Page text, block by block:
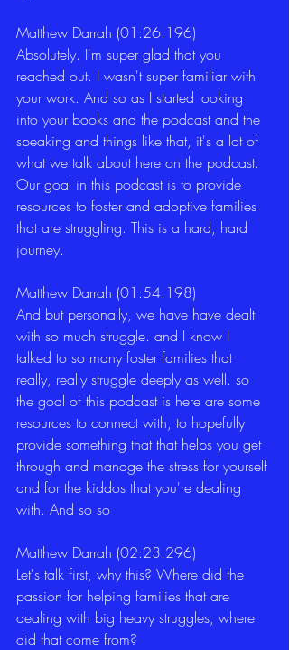
Matthew Darrah (01:26.196)
Absolutely. I'm super glad that you
reached out. I wasn't super familiar with
your work. And so as I started looking
into your books and the podcast and the
speaking and things like that, it's a lot of
what we talk about here on the podcast.
Our goal in this podcast is to provide
resources to foster and adoptive families
that are struggling. This is a hard, hard
journey.
Matthew Darrah (01:54.198)
And but personally, we have have dealt
with so much struggle. and I know I
talked to so many foster families that
really, really struggle deeply as well. so
the goal of this podcast is here are some
resources to connect with, to hopefully
provide something that that helps you get
through and manage the stress for yourself
and for the kiddos that you're dealing
with. And so so
Matthew Darrah (02:23.296)
Let's talk first, why this? Where did the
passion for helping families that are
dealing with big heavy struggles, where
did that come from?